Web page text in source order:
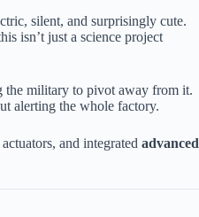
silent, and surprisingly cute.
isn’t just a science project
the military to pivot away from it.
alerting the whole factory.
and integrated advanced